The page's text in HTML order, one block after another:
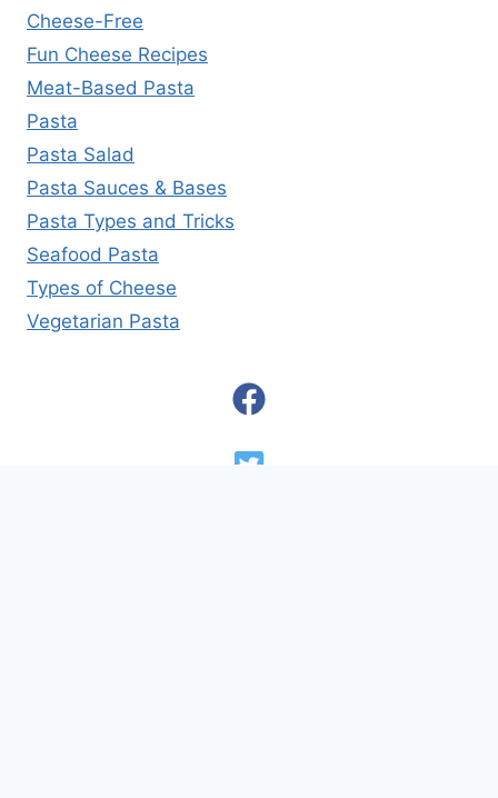
Cheese-Free
Fun Cheese Recipes
Meat-Based Pasta
Pasta
Pasta Salad
Pasta Sauces & Bases
Pasta Types and Tricks
Seafood Pasta
Types of Cheese
Vegetarian Pasta